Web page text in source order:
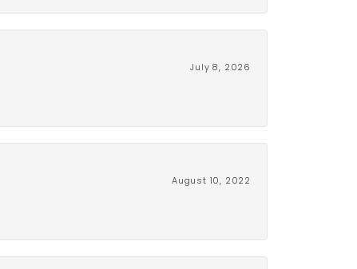
July 8, 2026
August 10, 2022